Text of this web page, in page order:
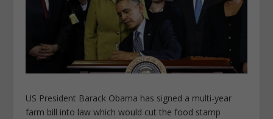
US President Barack Obama has signed a multi-year
farm bill into law which would cut the food stamp